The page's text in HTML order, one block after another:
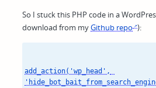
So I stuck this PHP code in a
download from myGithub repo ):
add_action('wp_head',